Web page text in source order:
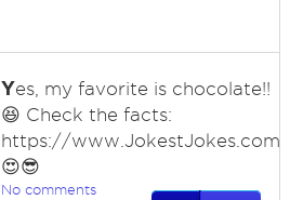
Yes, my favorite is chocolate!!
😆 Check the facts:
https://
😍😎
No comments